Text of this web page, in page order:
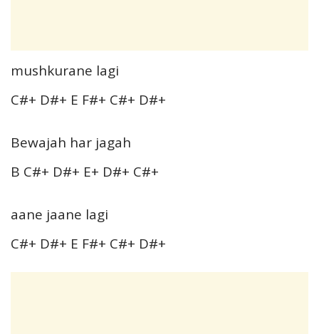
mushkurane lagi
C#+ D#+ E F#+ C#+ D#+
Bewajah har jagah
B C#+ D#+ E+ D#+ C#+
aane jaane lagi
C#+ D#+ E F#+ C#+ D#+